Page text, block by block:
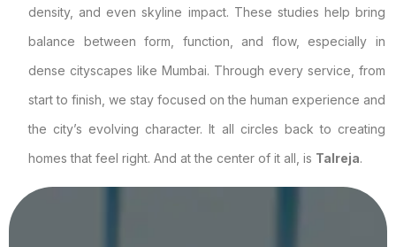
density, and even skyline impact. These studies help bring
balance between form, function, and flow, especially in
dense cityscapes like Mumbai. Through every service, from
start to finish, we stay focused on the human experience and
the city’s evolving character. It all circles back to creating
homes that feel right. And at the center of it all, is Talreja.